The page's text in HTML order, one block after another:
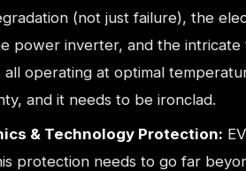
(not just failure), the
power inverter, and the intricate
operating at optimal
and it needs to be ironclad.
& Technology Protection:
protection needs to go far